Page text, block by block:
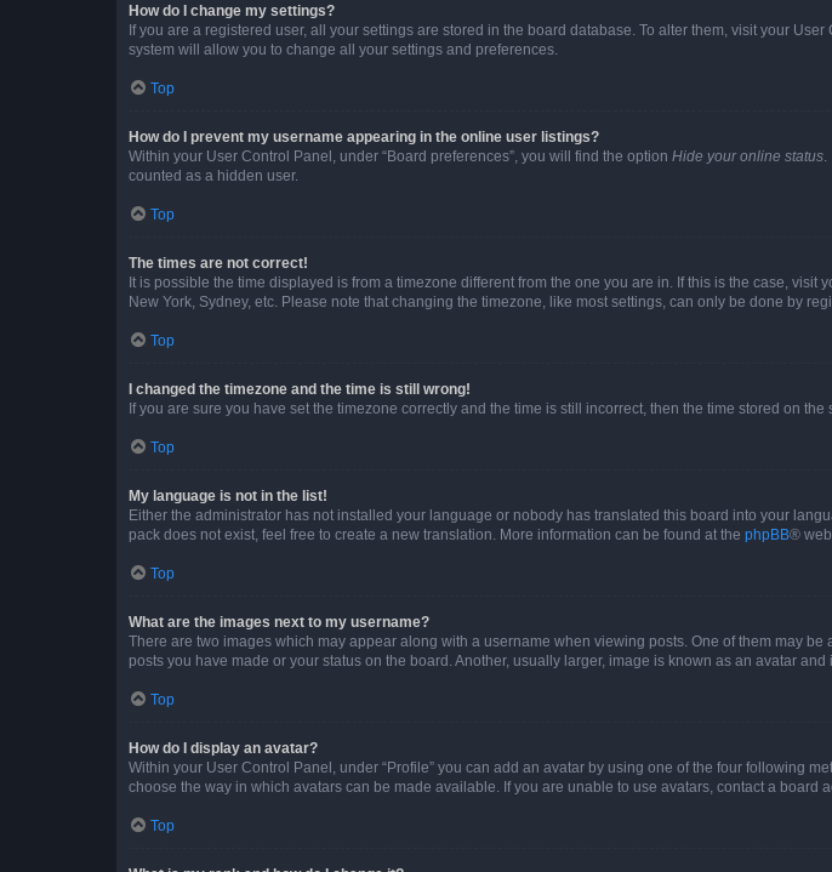
How do I change my settings?
If you are a registered user, all your settings are stored in the board database. To alter them, visit your
system will allow you to change all your settings and preferences.
Top
How do I prevent my username appearing in the online user listings?
Within your User Control Panel, under “Board preferences”, you will find the option Hide your online status
counted as a hidden user.
Top
The times are not correct!
It is possible the time displayed is from a timezone different from the one you are in. If this is the case,
New York, Sydney, etc. Please note that changing the timezone, like most settings, can only be done by
Top
I changed the timezone and the time is still wrong!
If you are sure you have set the timezone correctly and the time is still incorrect, then the time stored on
Top
My language is not in the list!
Either the administrator has not installed your language or nobody has translated this board into your
pack does not exist, feel free to create a new translation. More information can be found at the phpBB®
Top
What are the images next to my username?
There are two images which may appear along with a username when viewing posts. One of them may
posts you have made or your status on the board. Another, usually larger, image is known as an avatar
Top
How do I display an avatar?
Within your User Control Panel, under “Profile” you can add an avatar by using one of the four following
choose the way in which avatars can be made available. If you are unable to use avatars, contact a board
Top